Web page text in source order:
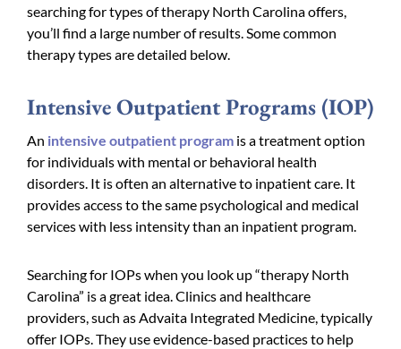
searching for types of therapy North Carolina offers,
you’ll find a large number of results. Some common
therapy types are detailed below.
Intensive Outpatient Programs (IOP)
An intensive outpatient program is a treatment option
for individuals with mental or behavioral health
disorders. It is often an alternative to inpatient care. It
provides access to the same psychological and medical
services with less intensity than an inpatient program.
Searching for IOPs when you look up “therapy North
Carolina” is a great idea. Clinics and healthcare
providers, such as Advaita Integrated Medicine, typically
offer IOPs. They use evidence-based practices to help